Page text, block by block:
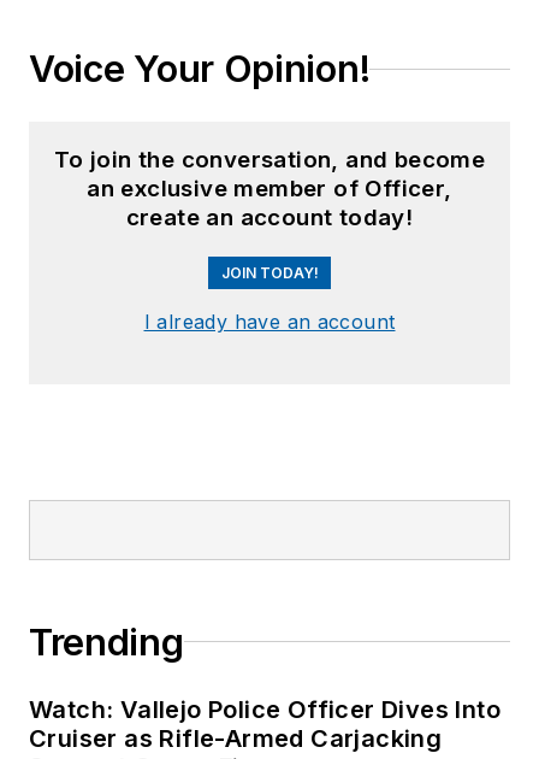
Voice Your Opinion!
To join the conversation, and become
an exclusive member of Officer,
create an account today!
JOIN TODAY!
I already have an account
Trending
Watch: Vallejo Police Officer Dives Into
Cruiser as Rifle-Armed Carjacking